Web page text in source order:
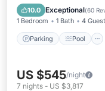
10.0 Exceptional(60
1 Bedroom 1 Bath 4
Parking Pool
Kitchen
US $545/night
7 nights - US $3,817